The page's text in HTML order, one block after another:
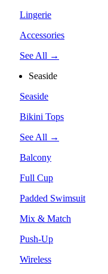
Lingerie
Accessories
See All →
Seaside
Seaside
Bikini Tops
See All →
Balcony
Full Cup
Padded Swimsuit
Mix & Match
Push-Up
Wireless